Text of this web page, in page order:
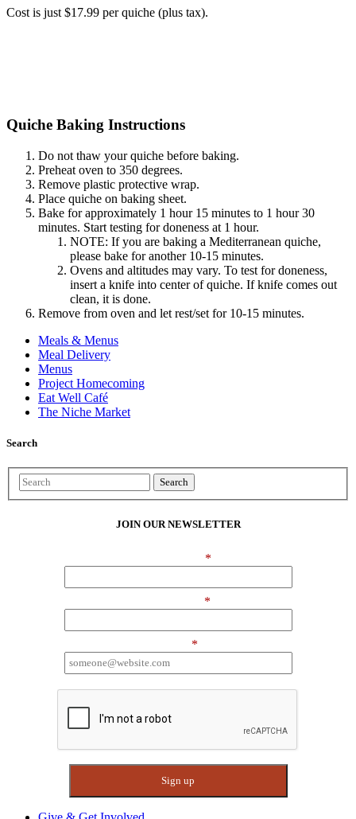
Cost is just $17.99 per quiche (plus tax).
Quiche Baking Instructions
Do not thaw your quiche before baking.
Preheat oven to 350 degrees.
Remove plastic protective wrap.
Place quiche on baking sheet.
Bake for approximately 1 hour 15 minutes to 1 hour 30
minutes. Start testing for doneness at 1 hour.
NOTE: If you are baking a Mediterranean quiche,
please bake for another 10-15 minutes.
Ovens and altitudes may vary. To test for doneness,
insert a knife into center of quiche. If knife comes out
clean, it is done.
Remove from oven and let rest/set for 10-15 minutes.
Meals & Menus
Meal Delivery
Menus
Project Homecoming
Eat Well Café
The Niche Market
Search
Search
JOIN OUR NEWSLETTER
*
*
*